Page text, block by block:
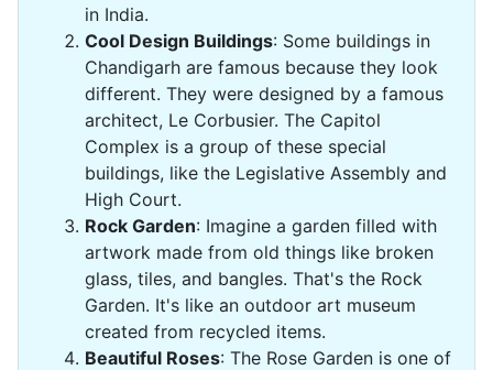
in India.
Cool Design Buildings: Some buildings in
Chandigarh are famous because they look
different. They were designed by a famous
architect, Le Corbusier. The Capitol
Complex is a group of these special
buildings, like the Legislative Assembly and
High Court.
Rock Garden: Imagine a garden filled with
artwork made from old things like broken
glass, tiles, and bangles. That's the Rock
Garden. It's like an outdoor art museum
created from recycled items.
Beautiful Roses: The Rose Garden is one of